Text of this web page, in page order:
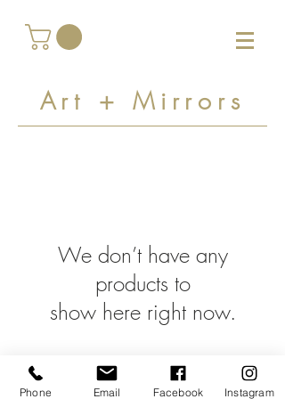
Art + Mirrors
We don’t have any
products to
show here right now.
Phone Email Facebook Instagram